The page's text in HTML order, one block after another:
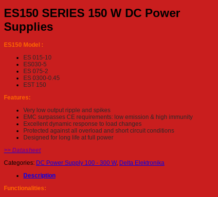
ES150 SERIES 150 W DC Power
Supplies
ES150 Model :
ES 015-10
ES030-5
ES 075-2
ES 0300-0.45
EST 150
Features:
Very low output ripple and spikes
EMC surpasses CE requirements: low emission & high immunity
Excellent dynamic response to load changes
Protected against all overload and short circuit conditions
Designed for long life at full power
>> Datasheet
Categories: DC Power Supply 100 - 300 W, Delta Elektronika
Description
Functionalities: